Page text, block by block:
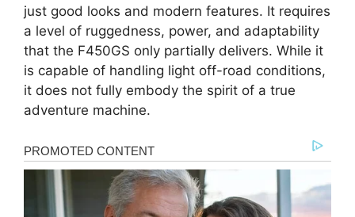
just good looks and modern features. It requires
a level of ruggedness, power, and adaptability
that the F450GS only partially delivers. While it
is capable of handling light off-road conditions,
it does not fully embody the spirit of a true
adventure machine.